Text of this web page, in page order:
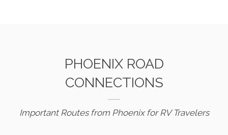
PHOENIX ROAD
CONNECTIONS
Important Routes from Phoenix for RV Travelers